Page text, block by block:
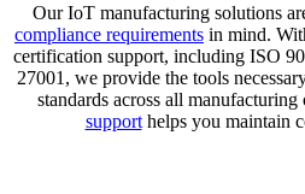
Our IoT manufacturing solutions
compliance requirements in mind.
certification support, including ISO
27001, we provide the tools
standards across all
supporthelps you maintain